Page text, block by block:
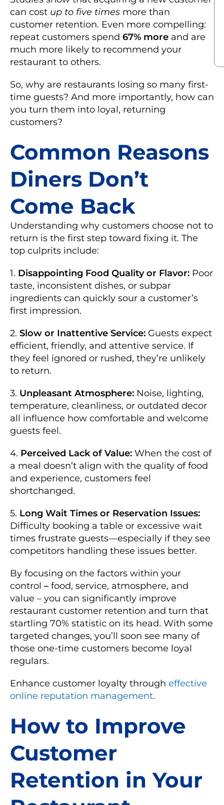
can cost up to five times more than
customer retention. Even more compelling:
repeat customers spend 67% more and are
much more likely to recommend your
restaurant to others.
So, why are restaurants losing so many first-
time guests? And more importantly, how can
you turn them into loyal, returning
customers?
Common Reasons
Diners Don’t
Come Back
Understanding why customers choose not to
return is the first step toward fixing it. The
top culprits include:
1. Disappointing Food Quality or Flavor: Poor
taste, inconsistent dishes, or subpar
ingredients can quickly sour a customer’s
first impression.
2. Slow or Inattentive Service: Guests expect
efficient, friendly, and attentive service. If
they feel ignored or rushed, they’re unlikely
to return.
3. Unpleasant Atmosphere: Noise, lighting,
temperature, cleanliness, or outdated decor
all influence how comfortable and welcome
guests feel.
4. Perceived Lack of Value: When the cost of
a meal doesn’t align with the quality of food
and experience, customers feel
shortchanged.
5. Long Wait Times or Reservation Issues:
Difficulty booking a table or excessive wait
times frustrate guests—especially if they see
competitors handling these issues better.
By focusing on the factors within your
control – food, service, atmosphere, and
value – you can significantly improve
restaurant customer retention and turn that
startling 70% statistic on its head. With some
targeted changes, you’ll soon see many of
those one-time customers become loyal
regulars.
Enhance customer loyalty through effective
online reputation management.
How to Improve
Customer
Retention in Your